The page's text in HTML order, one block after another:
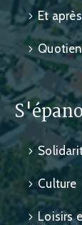
Et après
Culture
Loisirs